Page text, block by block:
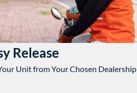
Release
Unit from Your Chosen Dealership